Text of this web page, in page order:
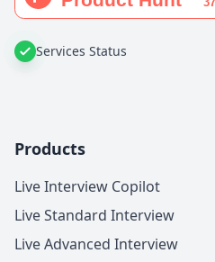
Services Status
Products
Live Interview Copilot
Live Standard Interview
Live Advanced Interview